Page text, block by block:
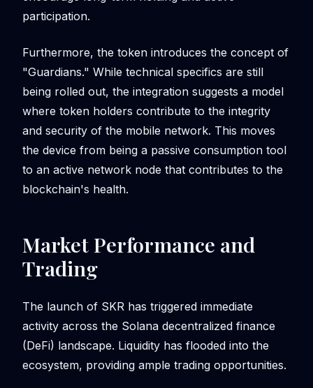
participation.
Furthermore, the token introduces the concept of
"Guardians." While technical specifics are still
being rolled out, the integration suggests a model
where token holders contribute to the integrity
and security of the mobile network. This moves
the device from being a passive consumption tool
to an active network node that contributes to the
blockchain's health.
Market Performance and
Trading
The launch of SKR has triggered immediate
activity across the Solana decentralized finance
(DeFi) landscape. Liquidity has flooded into the
ecosystem, providing ample trading opportunities.